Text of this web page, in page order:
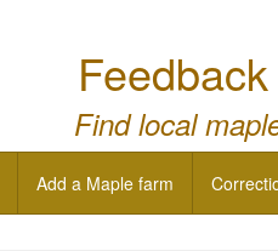
Find local
Add a Maple farm